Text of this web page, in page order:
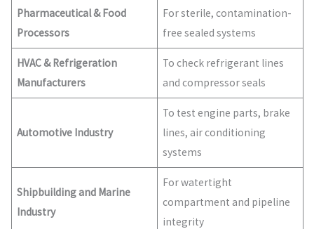
Pharmaceutical & Food
Processors
For sterile, contamination-
free sealed systems
HVAC & Refrigeration
Manufacturers
To check refrigerant lines
and compressor seals
Automotive Industry
To test engine parts, brake
lines, air conditioning
systems
Shipbuilding and Marine
Industry
For watertight
compartment and pipeline
integrity